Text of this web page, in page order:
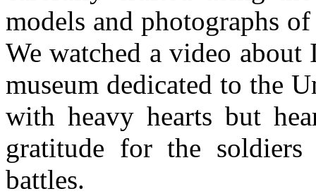
models and photographs
We watched a video
museum dedicated to the
with heavy hearts but
gratitude for the
battles.